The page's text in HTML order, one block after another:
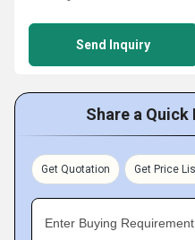
Send Inquiry
Share a Quick
Get Quotation Get Price
Enter Buying